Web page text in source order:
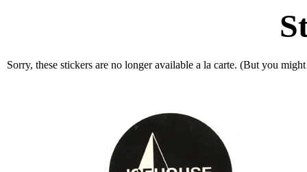
Sorry, these stickers are no longer available a la carte. (But you